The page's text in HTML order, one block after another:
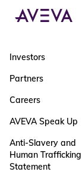
Investors
Partners
Careers
AVEVA Speak Up
Anti-Slavery and
Human Trafficking
Statement